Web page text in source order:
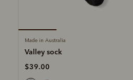
Made in Australia
Valley sock
$39.00